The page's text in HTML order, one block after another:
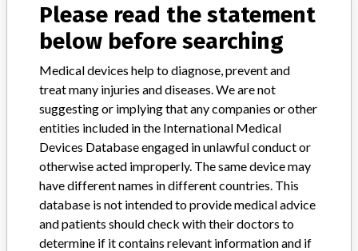
ABOUT THIS DATABASE
Explore more than 120,000 Recalls, Safety Alerts and Field Safety
Notices of medical devices and their connections with their
manufacturers.
About the database
Contact us
Credits
Please read the statement
below before searching
Medical devices help to diagnose, prevent and
treat many injuries and diseases. We are not
suggesting or implying that any companies or other
entities included in the International Medical
Devices Database engaged in unlawful conduct or
otherwise acted improperly. The same device may
have different names in different countries. This
database is not intended to provide medical advice
and patients should check with their doctors to
determine if it contains relevant information and if